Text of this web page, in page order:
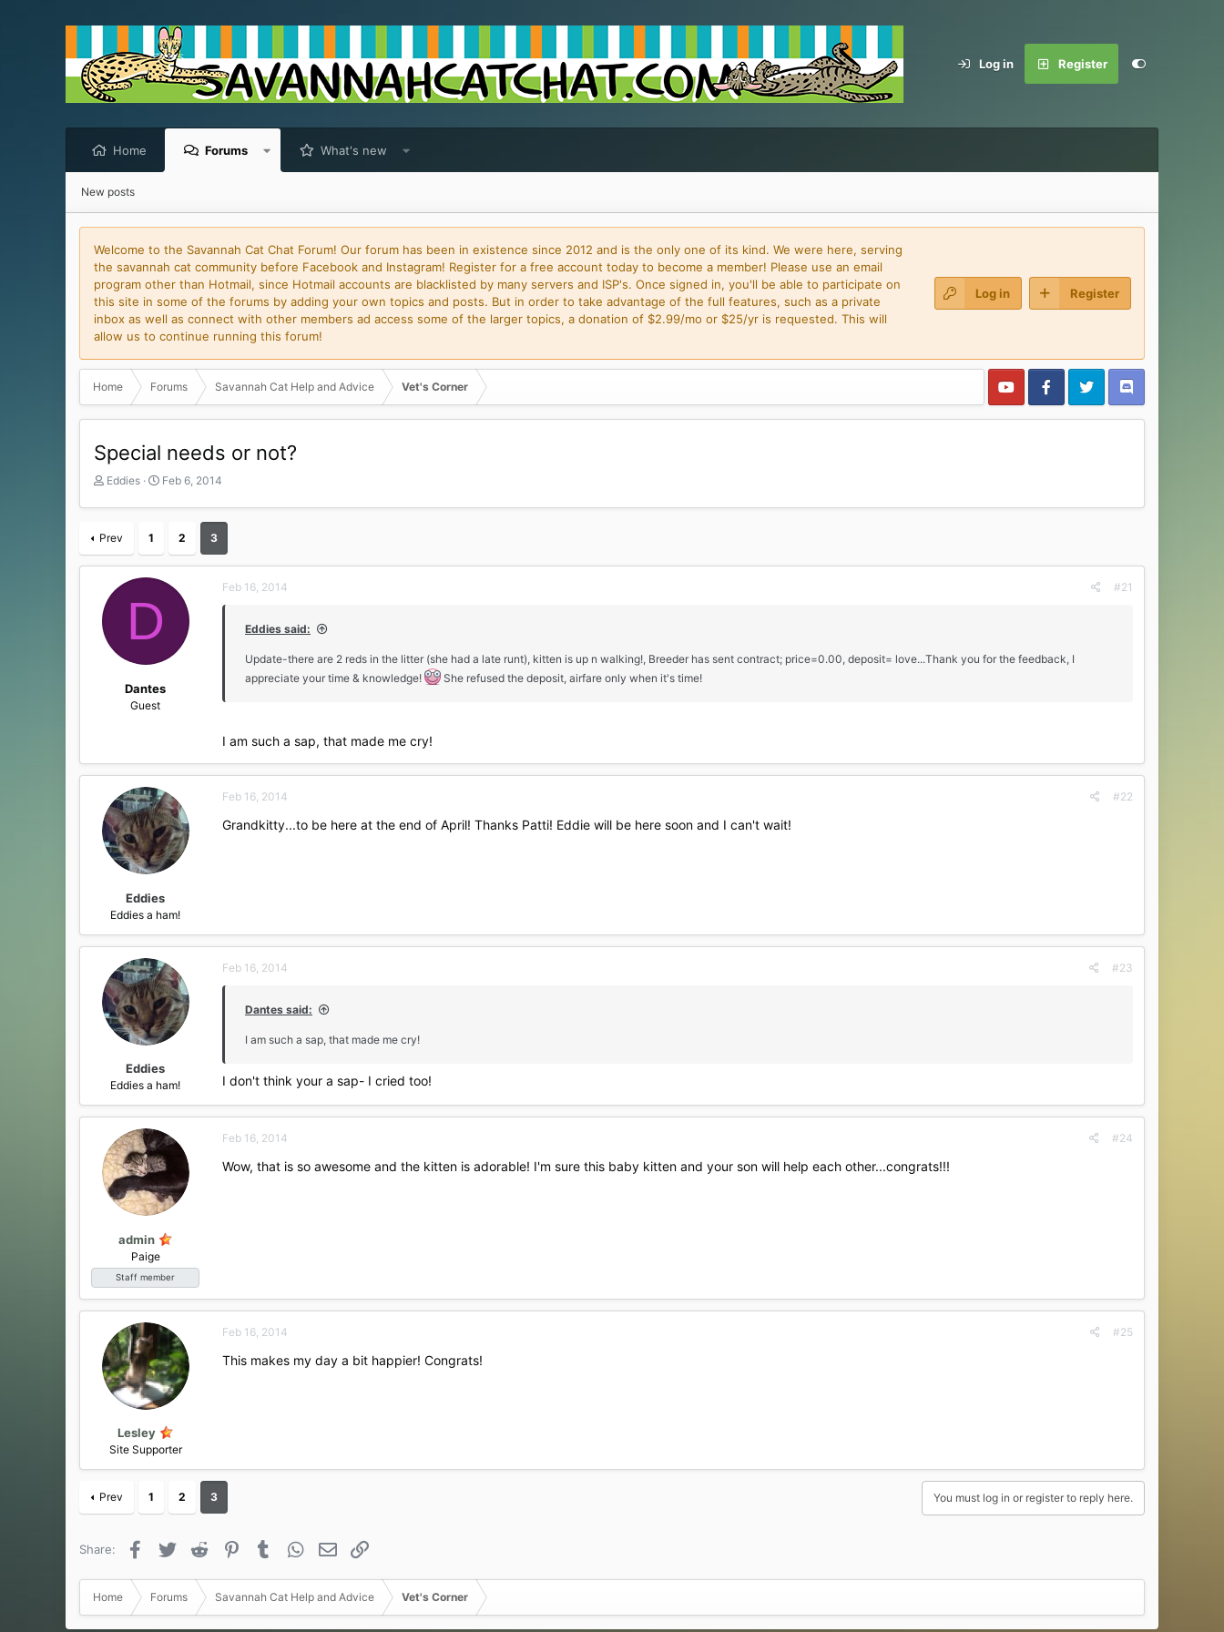
Log in Register
Home Forums What's new
New posts
Welcome to the Savannah Cat Chat Forum! Our forum has been in existence since 2012 and is the only one of its kind. We were here, serving
the savannah cat community before Facebook and Instagram! Register for a free account today to become a member! Please use an email
program other than Hotmail, since Hotmail accounts are blacklisted by many servers and ISP's. Once signed in, you'll be able to participate on
this site in some of the forums by adding your own topics and posts. But in order to take advantage of the full features, such as a private
inbox as well as connect with other members ad access some of the larger topics, a donation of $2.99/mo or $25/yr is requested. This will
allow us to continue running this forum!
Log in Register
Home Forums Savannah Cat Help and Advice Vet's Corner
Special needs or not?
T
r
a
t
t
Eddies
S
a
a
Feb 6, 2014
Prev 1 2 3
D
Dantes
Guest
Feb 16, 2014 #21
Eddies said:
Update-there are 2 reds in the litter (she had a late runt), kitten is up n walking!, Breeder has sent contract; price=0.00, deposit= love...Thank you for the feedback, I
appreciate your time & knowledge!
She refused the deposit, airfare only when it's time!
I am such a sap, that made me cry!
Eddies
Eddies a ham!
Feb 16, 2014 #22
Grandkitty...to be here at the end of April! Thanks Patti! Eddie will be here soon and I can't wait!
Eddies
Eddies a ham!
Feb 16, 2014 #23
Dantes said:
I am such a sap, that made me cry!
I don't think your a sap- I cried too!
admin
Paige
Staff member
Feb 16, 2014 #24
Wow, that is so awesome and the kitten is adorable! I'm sure this baby kitten and your son will help each other...congrats!!!
Lesley
Site Supporter
Feb 16, 2014 #25
This makes my day a bit happier! Congrats!
Prev 1 2 3 You must log in or register to reply here.
Share: Facebook
Twitter Reddit PinterestTumblr WhatsApp
Email
Home Forums Savannah Cat Help and Advice Vet's Corner